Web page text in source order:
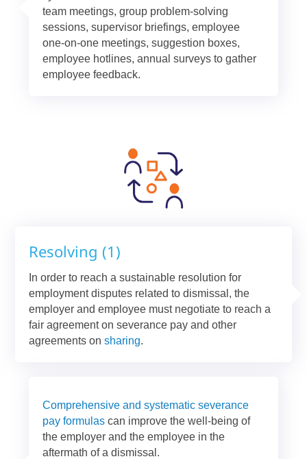
team meetings, group problem-solving
sessions, supervisor briefings, employee
one-on-one meetings, suggestion boxes,
employee hotlines, annual surveys to gather
employee feedback.
Resolving (1)
In order to reach a sustainable resolution for
employment disputes related to dismissal, the
employer and employee must negotiate to reach a
fair agreement on severance pay and other
agreements onsharing.
Comprehensive and systematic severance
pay formulas can improve the well-being of
the employer and the employee in the
aftermath of a dismissal.